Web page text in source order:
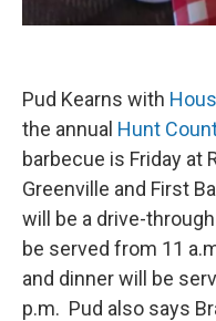
Pud Kearns with
the annual Hunt
barbecue is Friday at
Greenville and First
will be a drive-
be served from 11
and dinner will be
p.m. Pud also says